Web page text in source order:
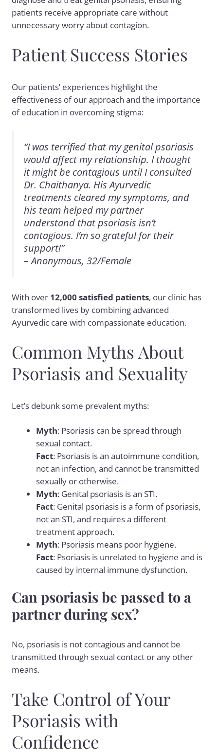
patients receive appropriate care without
unnecessary worry about contagion.
Patient Success Stories
Our patients’ experiences highlight the
effectiveness of our approach and the importance
of education in overcoming stigma:
“I was terrified that my genital psoriasis
would affect my relationship. I thought
it might be contagious until I consulted
Dr. Chaithanya. His Ayurvedic
treatments cleared my symptoms, and
his team helped my partner
understand that psoriasis isn’t
contagious. I’m so grateful for their
support!”
– Anonymous, 32/Female
With over 12,000 satisfied patients, our clinic has
transformed lives by combining advanced
Ayurvedic care with compassionate education.
Common Myths About
Psoriasis and Sexuality
Let’s debunk some prevalent myths:
Myth: Psoriasis can be spread through
sexual contact.
Fact: Psoriasis is an autoimmune condition,
not an infection, and cannot be transmitted
sexually or otherwise.
Myth: Genital psoriasis is an STI.
Fact: Genital psoriasis is a form of psoriasis,
not an STI, and requires a different
treatment approach.
Myth: Psoriasis means poor hygiene.
Fact: Psoriasis is unrelated to hygiene and is
caused by internal immune dysfunction.
Can psoriasis be passed to a
partner during sex?
No, psoriasis is not contagious and cannot be
transmitted through sexual contact or any other
means.
Take Control of Your
Psoriasis with
Confidence